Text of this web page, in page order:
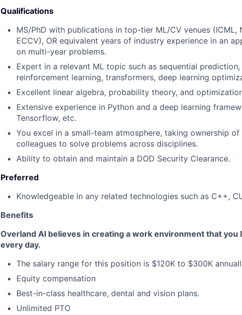
Qualifications
MS/PhD with publications in top-tier ML/CV venues (ICML,
ECCV), OR equivalent years of industry experience in an
on multi-year problems.
Expert in a relevant ML topic such as sequential
reinforcement learning, transformers, deep learning
Excellent linear algebra, probability theory, and
Extensive experience in Python and a deep learning
Tensorflow, etc.
You excel in a small-team atmosphere, taking ownership
colleagues to solve problems across disciplines.
Ability to obtain and maintain a DOD Security Clearance.
Preferred
Knowledgeable in any related technologies such as C++,
Benefits
Overland AI believes in creating a work environment that
every day.
The salary range for this position is $120K to $300K
Equity compensation
Best-in-class healthcare, dental and vision plans.
Unlimited PTO